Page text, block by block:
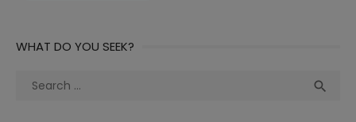
WHAT DO YOU SEEK?
Search
